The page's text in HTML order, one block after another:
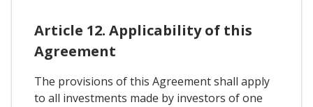
Article 12. Applicability of this
Agreement
The provisions of this Agreement shall apply
to all investments made by investors of one